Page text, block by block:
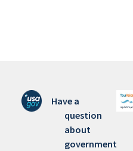
Have a
question
about
government